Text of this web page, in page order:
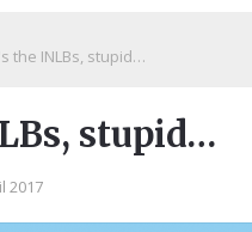
the INLBs, stupid…
stupid…
2017